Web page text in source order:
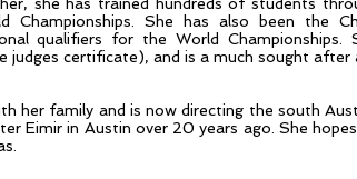
She has also been the
qualifiers for the World Championships.
judges certificate), and is a much sought
her family and is now directing the south
Eimir in Austin over 20 years ago. She